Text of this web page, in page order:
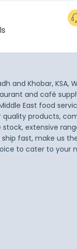
and Khobar, KSA,
and café
East food
quality products,
stock, extensive
fast, make us
to cater to your